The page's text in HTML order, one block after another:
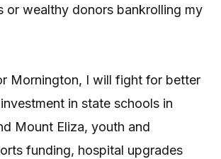
or wealthy donors bankrolling my
Mornington, I will fight for better
in state schools in
Mount Eliza, youth and
funding, hospital upgrades